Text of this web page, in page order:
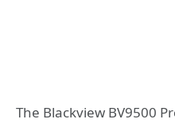
The Blackview BV9500